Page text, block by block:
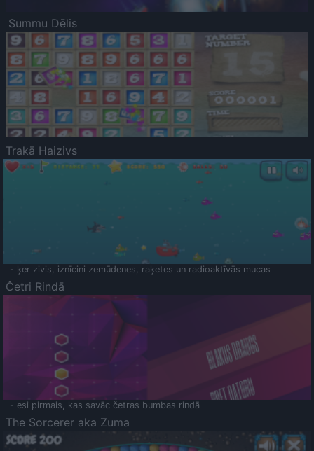
Summu Dēlis
Trakā Haizivs
- ķer zivis, iznīcini zemūdenes, raķetes un radioaktīvās mucas
Četri Rindā
- esi pirmais, kas savāc četras bumbas rindā
The Sorcerer aka Zuma